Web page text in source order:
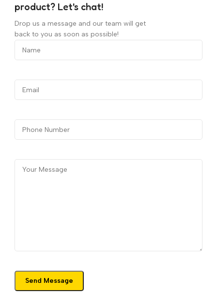
product? Let's chat!
Drop us a message and our team will get
back to you as soon as possible!